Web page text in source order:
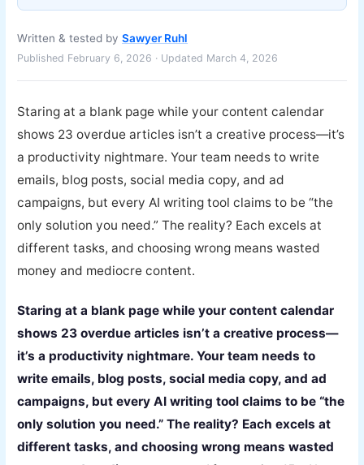
Written & tested bySawyer Ruhl
Published February 6, 2026 · Updated March 4, 2026
Staring at a blank page while your content calendar
shows 23 overdue articles isn’t a creative process—it’s
a productivity nightmare. Your team needs to write
emails, blog posts, social media copy, and ad
campaigns, but every AI writing tool claims to be “the
only solution you need.” The reality? Each excels at
different tasks, and choosing wrong means wasted
money and mediocre content.
Staring at a blank page while your content calendar
shows 23 overdue articles isn’t a creative process—
it’s a productivity nightmare. Your team needs to
write emails, blog posts, social media copy, and ad
campaigns, but every AI writing tool claims to be “the
only solution you need.” The reality? Each excels at
different tasks, and choosing wrong means wasted